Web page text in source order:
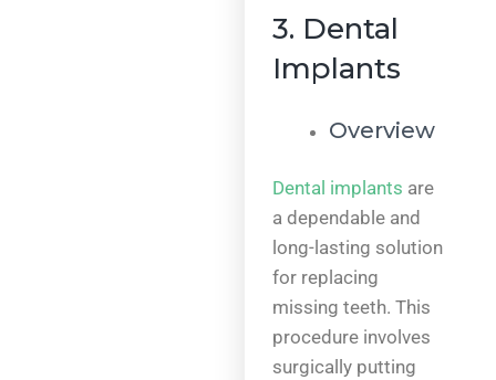
3. Dental
Implants
Overview
Dental implants are
a dependable and
long-lasting solution
for replacing
missing teeth. This
procedure involves
surgically putting